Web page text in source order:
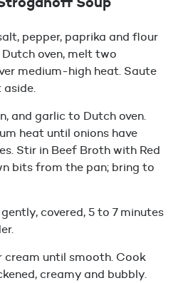
pepper, paprika and flour
oven, melt two
medium-high heat. Saute
aside.
and garlic to Dutch oven.
heat until onions have
Stir in Beef Broth with Red
bits from the pan; bring to
covered, 5 to 7 minutes
cream until smooth. Cook
creamy and bubbly.